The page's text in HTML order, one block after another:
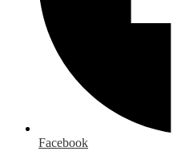
Facebook